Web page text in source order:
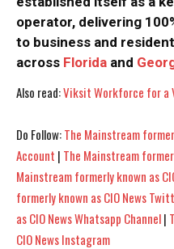
I
I've read and accept
I
I've read and accept
operator, delivering
to business and
across Florida and
Also read:Viksit Workforce for a
Do Follow:The Mainstream
Account | The Mainstream
Mainstream formerly known as
formerly known as CIO News
as CIO News Whatsapp Channel|
CIO News Instagram